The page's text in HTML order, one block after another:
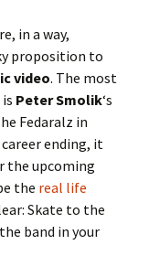
in a way,
proposition to
video. The most
Peter Smolik‘s
Fedaralz in
ending, it
the upcoming
the real life
Skate to the
band in your